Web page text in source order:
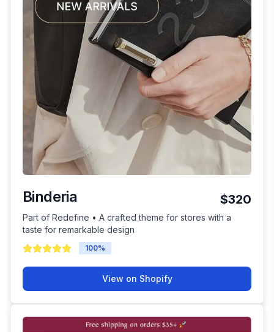
Binderia $320
Part of Redefine • A crafted theme for stores with a
taste for remarkable design
100%
View on Shopify